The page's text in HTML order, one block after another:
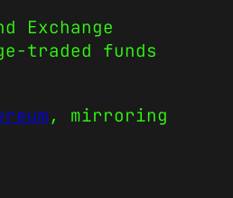
Exchange
traded funds
, mirroring